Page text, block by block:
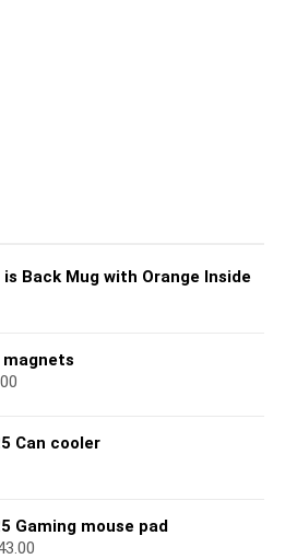
is Back Mug with Orange Inside
magnets
Can cooler
Gaming mouse pad